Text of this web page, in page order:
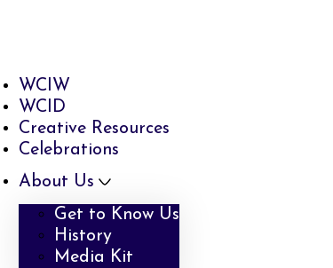
WCIW
WCID
Creative Resources
Celebrations
About Us
Get to Know Us
History
Media Kit